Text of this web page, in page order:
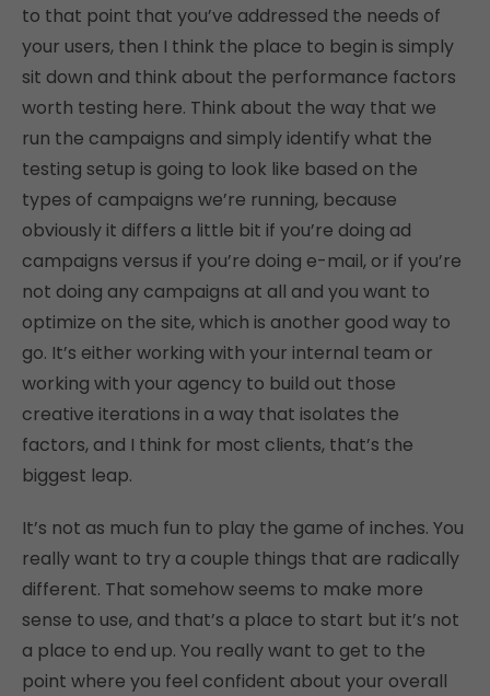
to that point that you’ve addressed the needs of
your users, then I think the place to begin is simply
sit down and think about the performance factors
worth testing here. Think about the way that we
run the campaigns and simply identify what the
testing setup is going to look like based on the
types of campaigns we’re running, because
obviously it differs a little bit if you’re doing ad
campaigns versus if you’re doing e-mail, or if you’re
not doing any campaigns at all and you want to
optimize on the site, which is another good way to
go. It’s either working with your internal team or
working with your agency to build out those
creative iterations in a way that isolates the
factors, and I think for most clients, that’s the
biggest leap.
It’s not as much fun to play the game of inches. You
really want to try a couple things that are radically
different. That somehow seems to make more
sense to use, and that’s a place to start but it’s not
a place to end up. You really want to get to the
point where you feel confident about your overall